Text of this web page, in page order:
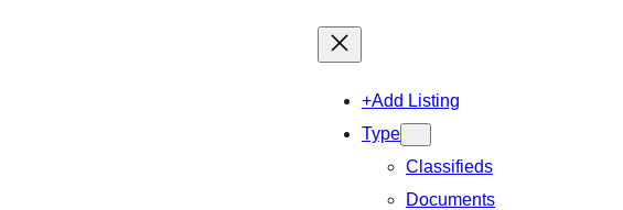
+Add Listing
Type
Classifieds
Documents